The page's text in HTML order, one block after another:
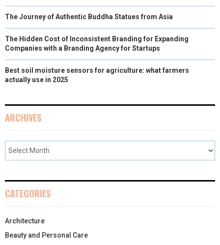
The Journey of Authentic Buddha Statues from Asia
The Hidden Cost of Inconsistent Branding for Expanding
Companies with a Branding Agency for Startups
Best soil moisture sensors for agriculture: what farmers
actually use in 2025
ARCHIVES
CATEGORIES
Architecture
Beauty and Personal Care